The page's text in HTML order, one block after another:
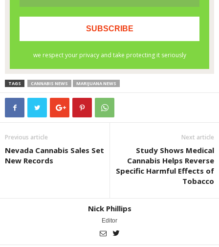
TAGS CANNABIS NEWS MARIJUANA NEWS
Previous article
Nevada Cannabis Sales Set
New Records
Next article
Study Shows Medical
Cannabis Helps Reverse
Specific Harmful Effects of
Tobacco
Nick Phillips
Editor